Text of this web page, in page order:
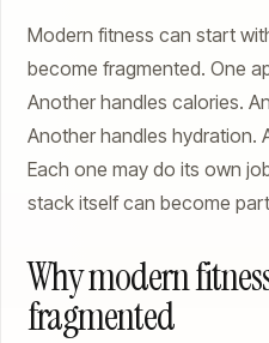
Modern fitness can start
become fragmented. One
Another handles calories.
Another handles hydration.
Each one may do its own
stack itself can become
Why modern
fragmented